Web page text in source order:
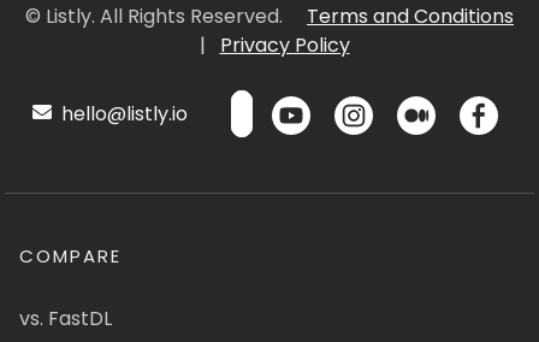
© Listly. All Rights Reserved.
Terms and Conditions
|
Privacy Policy
hello@listly.io
COMPARE
vs. FastDL